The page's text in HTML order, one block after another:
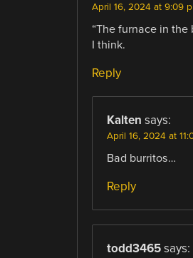
April 16, 2024 at 9:09
“The furnace in
I think.
Reply
Kalten says:
April 16, 2024 at
Bad burritos…
Reply
todd3465 says: